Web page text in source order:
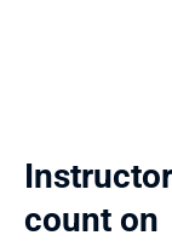
count on